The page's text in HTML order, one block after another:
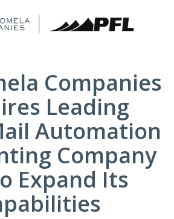
Companies
Leading
Automation
Company
Expand Its